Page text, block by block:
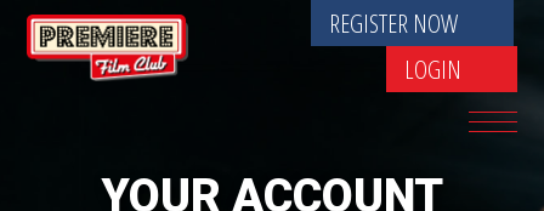
REGISTER NOW
LOGIN
YOUR ACCOUNT